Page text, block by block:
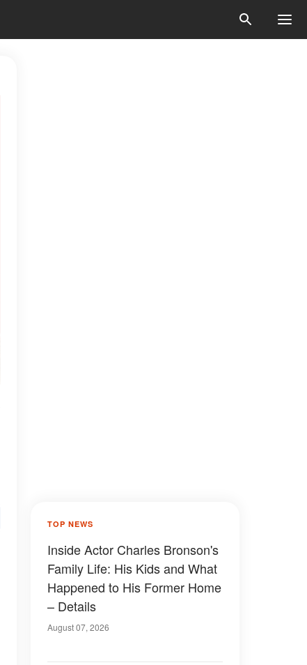
TOP NEWS
Inside Actor Charles Bronson's
Family Life: His Kids and What
Happened to His Former Home
– Details
August 07, 2026